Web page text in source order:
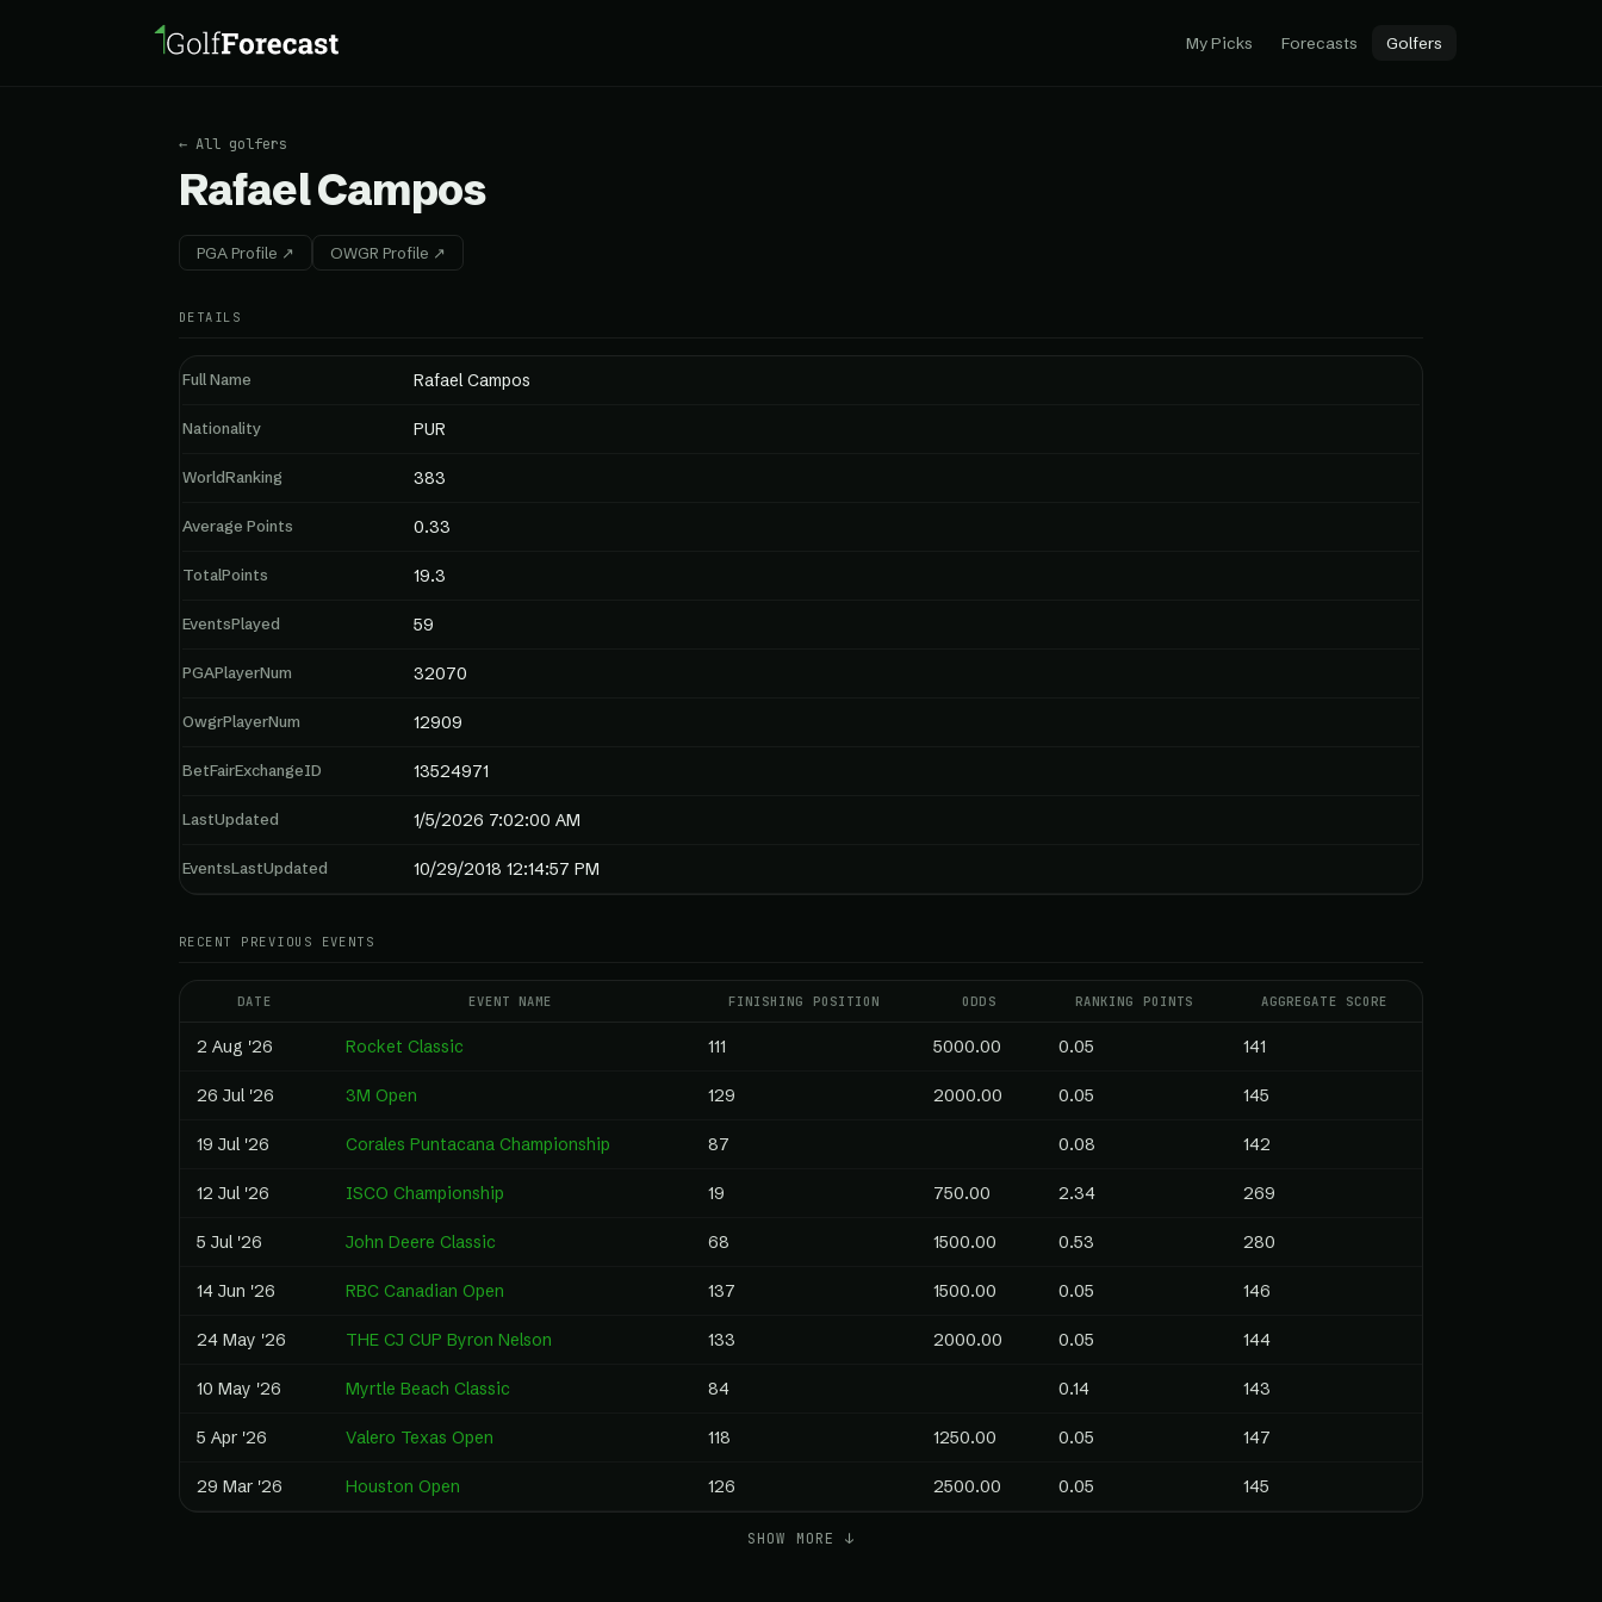
My Picks Forecasts Golfers
← All golfers
Rafael Campos
PGA Profile ↗ OWGR Profile ↗
DETAILS
Full Name Rafael Campos
Nationality PUR
WorldRanking 383
Average Points 0.33
TotalPoints 19.3
EventsPlayed 59
PGAPlayerNum 32070
OwgrPlayerNum 12909
BetFairExchangeID 13524971
LastUpdated 1/5/2026 7:02:00 AM
EventsLastUpdated 10/29/2018 12:14:57 PM
RECENT PREVIOUS EVENTS
DATE EVENT NAME FINISHING POSITION ODDS RANKING POINTS AGGREGATE SCORE
2 Aug '26 Rocket Classic 111 5000.00 0.05 141
26 Jul '26 3M Open 129 2000.00 0.05 145
19 Jul '26 Corales Puntacana Championship 87 0.08 142
12 Jul '26 ISCO Championship 19 750.00 2.34 269
5 Jul '26 John Deere Classic 68 1500.00 0.53 280
14 Jun '26 RBC Canadian Open 137 1500.00 0.05 146
24 May '26 THE CJ CUP Byron Nelson 133 2000.00 0.05 144
10 May '26 Myrtle Beach Classic 84 0.14 143
5 Apr '26 Valero Texas Open 118 1250.00 0.05 147
29 Mar '26 Houston Open 126 2500.00 0.05 145
SHOW MORE